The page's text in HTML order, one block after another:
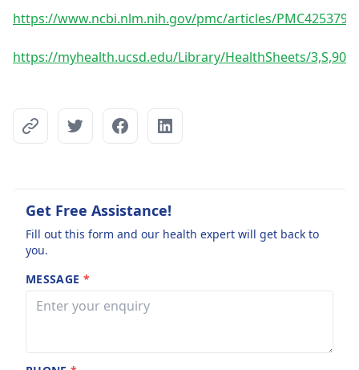
https://www.ncbi.nlm.nih.gov/pmc/articles/PMC4253792/
https://myhealth.ucsd.edu/Library/HealthSheets/
Get Free Assistance!
Fill out this form and our health expert will get back to
you.
MESSAGE *